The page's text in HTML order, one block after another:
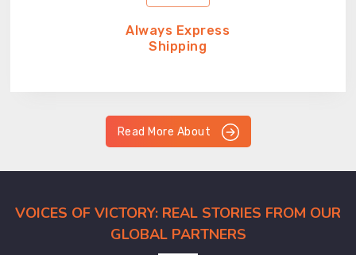
Always Express
Shipping
Read More About
VOICES OF VICTORY: REAL STORIES FROM OUR
GLOBAL PARTNERS